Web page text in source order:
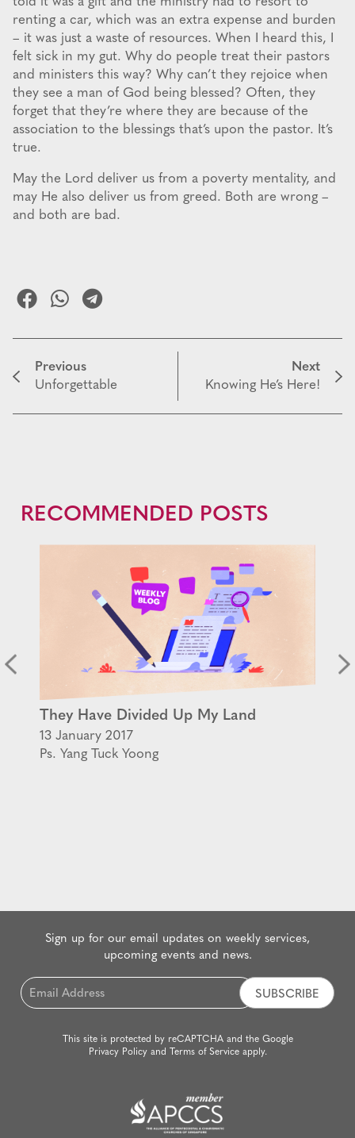
renting a car, which was an extra expense and burden
– it was just a waste of resources. When I heard this, I
felt sick in my gut. Why do people treat their pastors
and ministers this way? Why can’t they rejoice when
they see a man of God being blessed? Often, they
forget that they’re where they are because of the
association to the blessings that’s upon the pastor. It’s
true.
May the Lord deliver us from a poverty mentality, and
may He also deliver us from greed. Both are wrong –
and both are bad.
Previous
Unforgettable
Next
Knowing He’s Here!
RECOMMENDED POSTS
They Have Divided Up My Land
13 January 2017
Ps. Yang Tuck Yoong
Sign up for our email updates on weekly services,
upcoming events and news.
Email
*
This site is protected by reCAPTCHA and the Google
Privacy Policyand Terms of Serviceapply.